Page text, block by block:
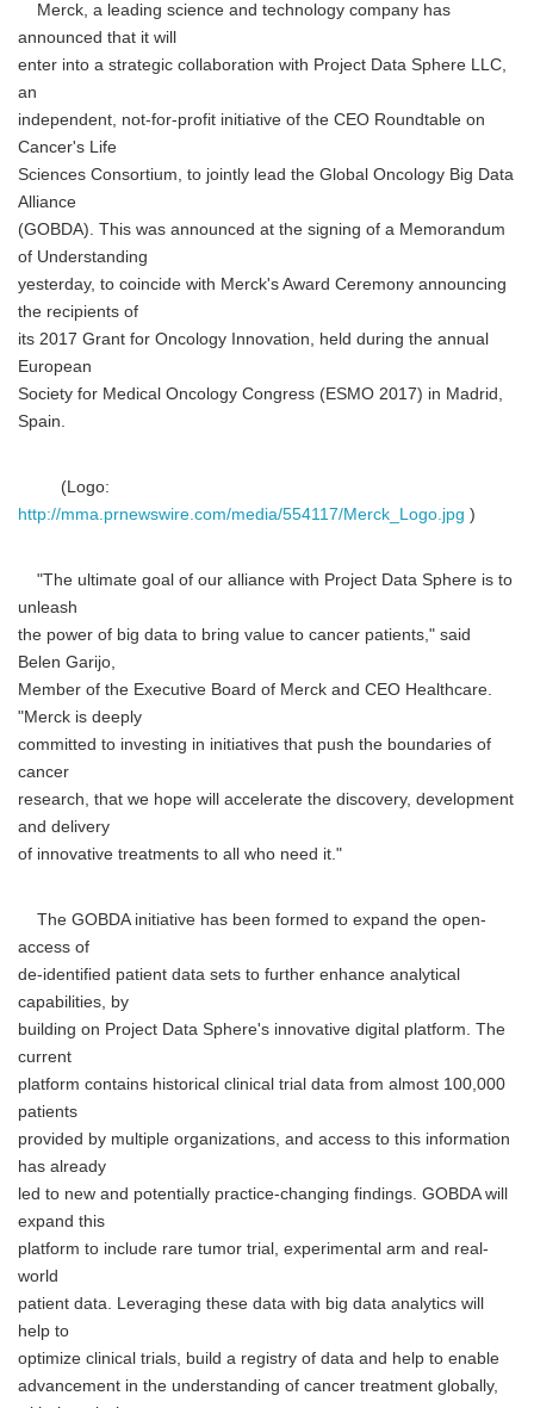
Merck, a leading science and technology company has
announced that it will
enter into a strategic collaboration with Project Data Sphere LLC,
an
independent, not-for-profit initiative of the CEO Roundtable on
Cancer's Life
Sciences Consortium, to jointly lead the Global Oncology Big Data
Alliance
(GOBDA). This was announced at the signing of a Memorandum
of Understanding
yesterday, to coincide with Merck's Award Ceremony announcing
the recipients of
its 2017 Grant for Oncology Innovation, held during the annual
European
Society for Medical Oncology Congress (ESMO 2017) in Madrid,
Spain.
(Logo:
http://mma.prnewswire.com/media/554117/Merck_Logo.jpg )
"The ultimate goal of our alliance with Project Data Sphere is to
unleash
the power of big data to bring value to cancer patients," said
Belen Garijo,
Member of the Executive Board of Merck and CEO Healthcare.
"Merck is deeply
committed to investing in initiatives that push the boundaries of
cancer
research, that we hope will accelerate the discovery, development
and delivery
of innovative treatments to all who need it."
The GOBDA initiative has been formed to expand the open-
access of
de-identified patient data sets to further enhance analytical
capabilities, by
building on Project Data Sphere's innovative digital platform. The
current
platform contains historical clinical trial data from almost 100,000
patients
provided by multiple organizations, and access to this information
has already
led to new and potentially practice-changing findings. GOBDA will
expand this
platform to include rare tumor trial, experimental arm and real-
world
patient data. Leveraging these data with big data analytics will
help to
optimize clinical trials, build a registry of data and help to enable
advancement in the understanding of cancer treatment globally,